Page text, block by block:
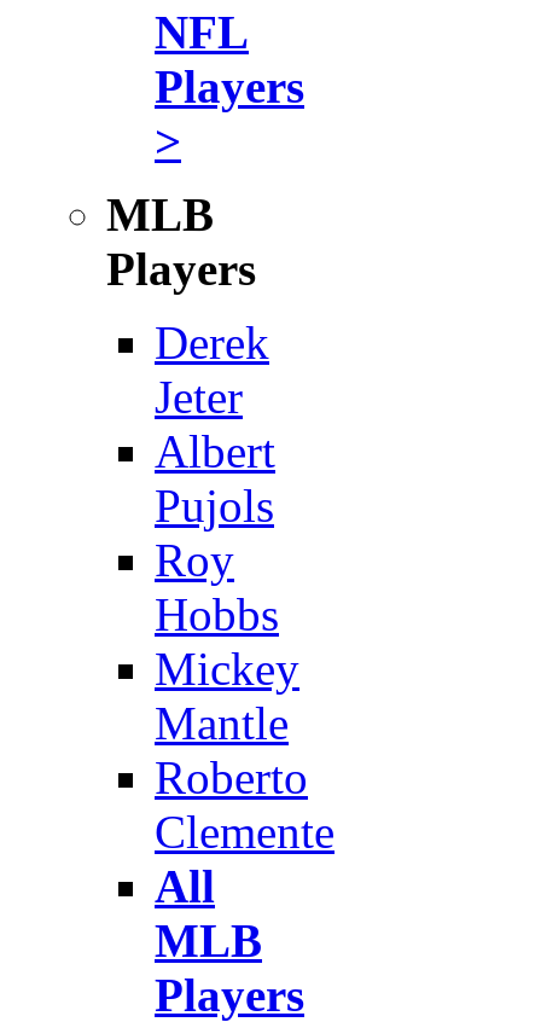
NFL
Players
>
MLB
Players
Derek
Jeter
Albert
Pujols
Roy
Hobbs
Mickey
Mantle
Roberto
Clemente
All
MLB
Players